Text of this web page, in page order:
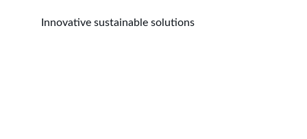
Innovative sustainable solutions